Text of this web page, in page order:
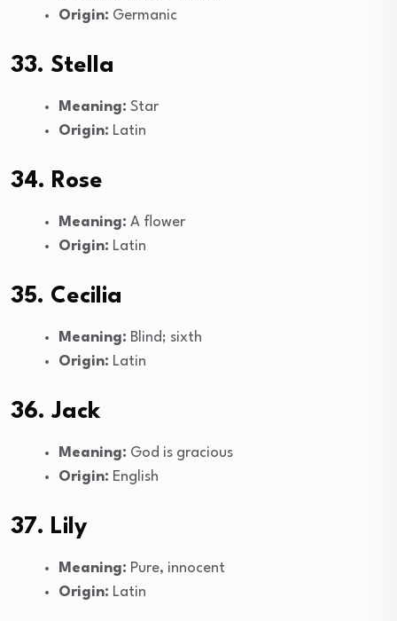
Origin: Germanic
33. Stella
Meaning: Star
Origin: Latin
34. Rose
Meaning: A flower
Origin: Latin
35. Cecilia
Meaning: Blind; sixth
Origin: Latin
36. Jack
Meaning: God is gracious
Origin: English
37. Lily
Meaning: Pure, innocent
Origin: Latin